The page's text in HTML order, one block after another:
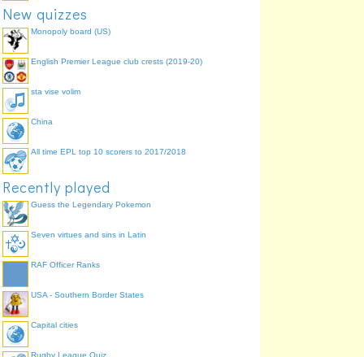
New quizzes
Monopoly board (US)
English Premier League club crests (2019-20)
sta vise volim
China
All time EPL top 10 scorers to 2017/2018
Recently played
Guess the Legendary Pokemon
Seven virtues and sins in Latin
RAF Officer Ranks
USA - Southern Border States
Capital cities
Rugby League Quiz